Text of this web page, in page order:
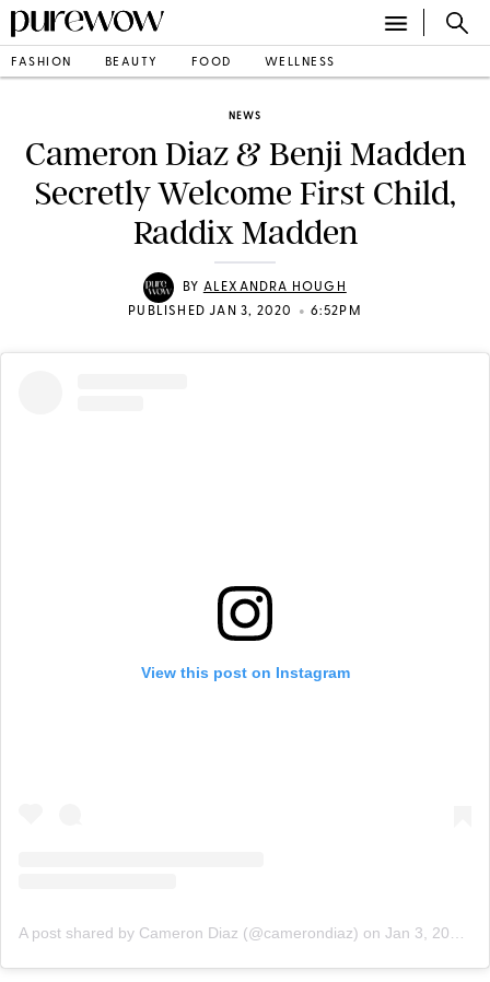
FASHION BEAUTY FOOD WELLNESS
NEWS
Cameron Diaz & Benji Madden
Secretly Welcome First Child,
Raddix Madden
BY ALEXANDRA HOUGH
PUBLISHED JAN 3, 2020
• 6:52PM
View this post on Instagram
A post shared by Cameron Diaz (@camerondiaz) on Jan 3, 2020 at 10:20am PST